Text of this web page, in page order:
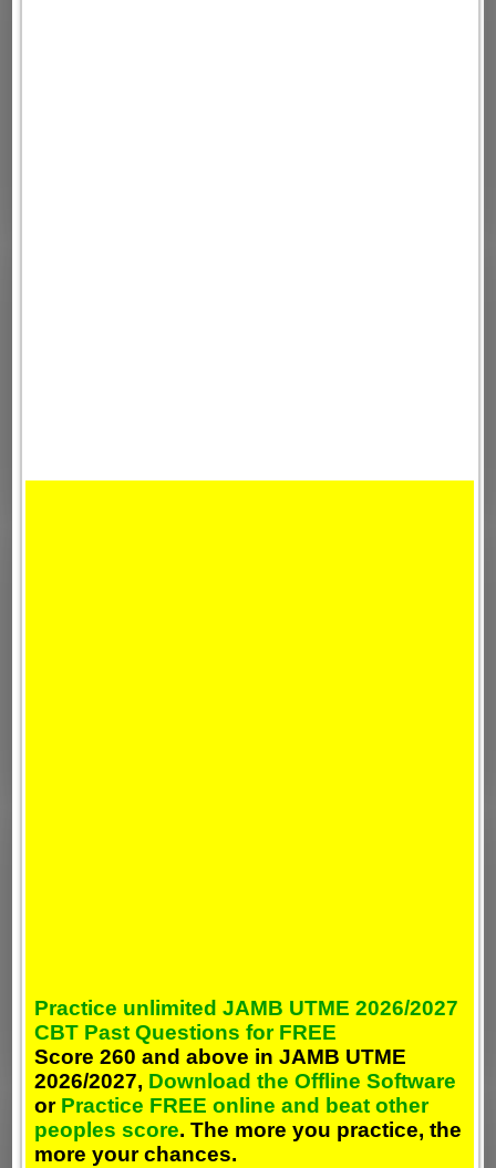
Practice unlimited JAMB UTME 2026/2027
CBT Past Questions for FREE
Score 260 and above in JAMB UTME
2026/2027, Download the Offline Software
or Practice FREE online and beat other
peoples score. The more you practice, the
more your chances.